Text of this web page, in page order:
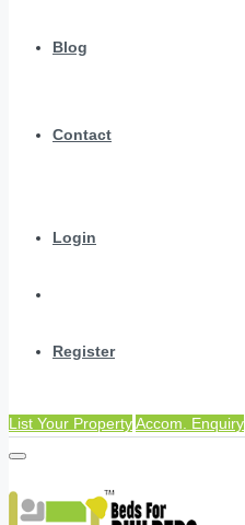
Blog
Contact
Login
Register
List Your PropertyAccom. Enquiry